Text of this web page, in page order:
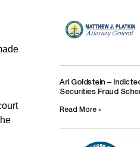
Ari Goldstein –
Securities Fraud
Read More »